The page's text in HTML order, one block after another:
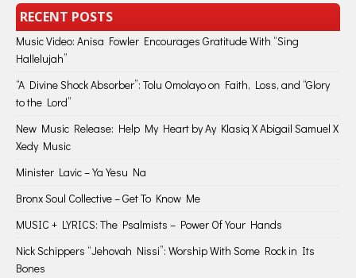
RECENT POSTS
Music Video: Anisa Fowler Encourages Gratitude With “Sing
Hallelujah”
“A Divine Shock Absorber”: Tolu Omolayo on Faith, Loss, and “Glory
to the Lord”
New Music Release: Help My Heart by Ay Klasiq X Abigail Samuel X
Xedy Music
Minister Lavic – Ya Yesu Na
Bronx Soul Collective – Get To Know Me
MUSIC + LYRICS: The Psalmists – Power Of Your Hands
Nick Schippers “Jehovah Nissi”: Worship With Some Rock in Its
Bones